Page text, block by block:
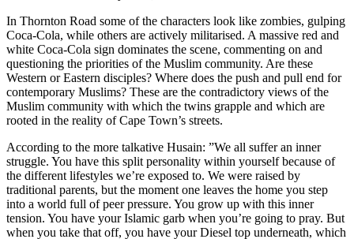
In Thornton Road some of the characters look like zombies, gulping
Coca-Cola, while others are actively militarised. A massive red and
white Coca-Cola sign dominates the scene, commenting on and
questioning the priorities of the Muslim community. Are these
Western or Eastern disciples? Where does the push and pull end for
contemporary Muslims? These are the contradictory views of the
Muslim community with which the twins grapple and which are
rooted in the reality of Cape Town’s streets.
According to the more talkative Husain: ”We all suffer an inner
struggle. You have this split personality within yourself because of
the different lifestyles we’re exposed to. We were raised by
traditional parents, but the moment one leaves the home you step
into a world full of peer pressure. You grow up with this inner
tension. You have your Islamic garb when you’re going to pray. But
when you take that off, you have your Diesel top underneath, which